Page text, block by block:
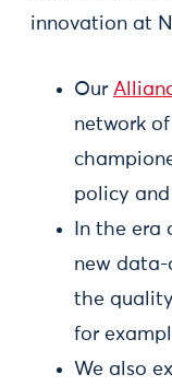
innovation at
Our
network
policy
In the era
new data-
the
for
We also